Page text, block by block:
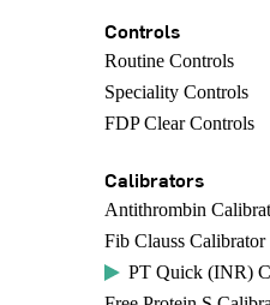
Controls
Routine Controls
Speciality Controls
FDP Clear Controls
Calibrators
Antithrombin
Fib Clauss Calibrator
PT Quick (INR)